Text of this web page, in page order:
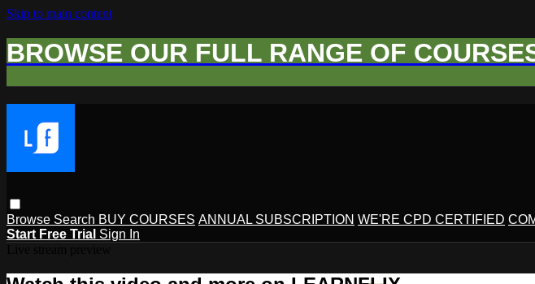
Skip to main content
BROWSE OUR FULL RANGE OF
Browse Search BUY COURSES ANNUAL SUBSCRIPTION WE'RE CPD CERTIFIED
Start Free Trial Sign In